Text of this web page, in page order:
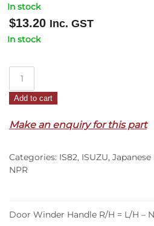
In stock
$13.20 Inc. GST
In stock
Handle
=
–
N
94)
Add to cart
Make an enquiry for this part
Categories: IS82, ISUZU, Japanese
NPR
Door Winder Handle R/H = L/H –